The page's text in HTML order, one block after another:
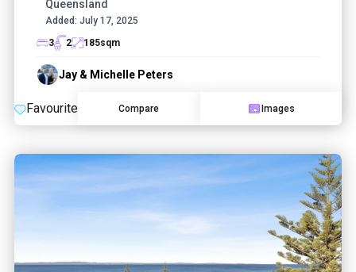
Queensland
Added: July 17, 2025
3
2 185sqm
Jay & Michelle Peters
Favourite Compare Images